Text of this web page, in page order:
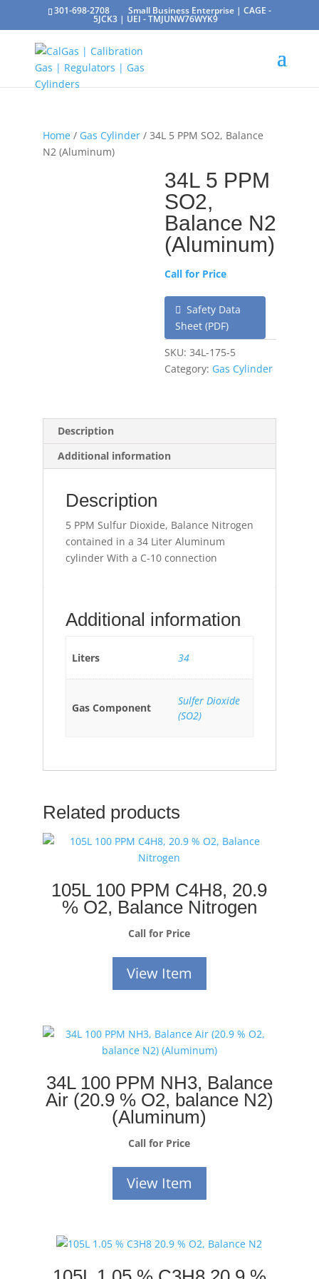
301-698-2708 Small Business Enterprise | CAGE -
5JCK3 | UEI - TMJUNW76WYK9
Home/ Gas Cylinder/ 34L 5 PPM SO2, Balance
N2 (Aluminum)
34L 5 PPM
SO2,
Balance N2
(Aluminum)
Call for Price
Safety Data
Sheet (PDF)
SKU: 34L-175-5
Category: Gas Cylinder
Description
Additional information
Description
5 PPM Sulfur Dioxide, Balance Nitrogen
contained in a 34 Liter Aluminum
cylinder With a C-10 connection
Additional information
Liters 34
Gas Component
Sulfer Dioxide
(SO2)
Related products
105L 100 PPM C4H8, 20.9
% O2, Balance Nitrogen
Call for Price
View Item
34L 100 PPM NH3, Balance
Air (20.9 % O2, balance N2)
(Aluminum)
Call for Price
View Item